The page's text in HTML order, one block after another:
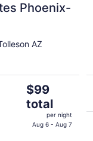
Phoenix-
AZ
The
price
is
$99
$99
total
per night
Aug 6 - Aug 7